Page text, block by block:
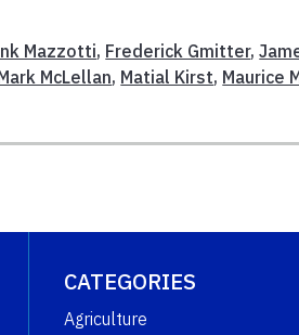
Mazzotti, Frederick Gmitter,
McLellan, Matial Kirst, Maurice
CATEGORIES
Agriculture